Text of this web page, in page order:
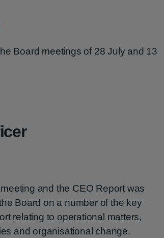
Board meetings of 28 July and 13
and the CEO Report was
Board on a number of the key
relating to operational matters,
and organisational change.